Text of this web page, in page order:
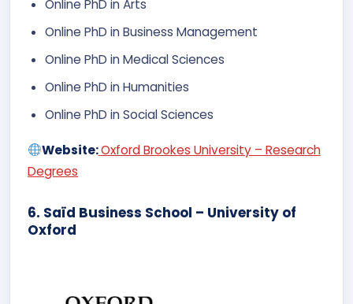
Online PhD in Arts​
Online PhD in Business Management
Online PhD in Medical Sciences​
Online PhD in Humanities
Online PhD in Social Sciences​
Website:Oxford Brookes University – Research
Degrees
6. Saïd Business School – University of
Oxford